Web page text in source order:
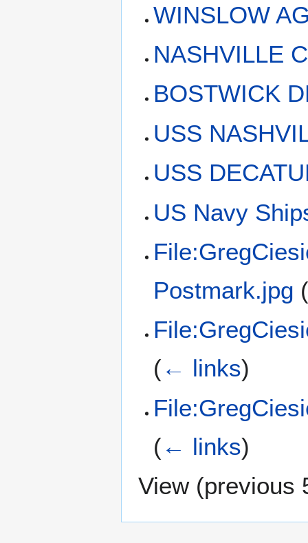
WINSLOW
NASHVILLE
BOSTWICK
USS
USS
US Navy
Postmark.jpg
(← links)
(← links)
View (previous